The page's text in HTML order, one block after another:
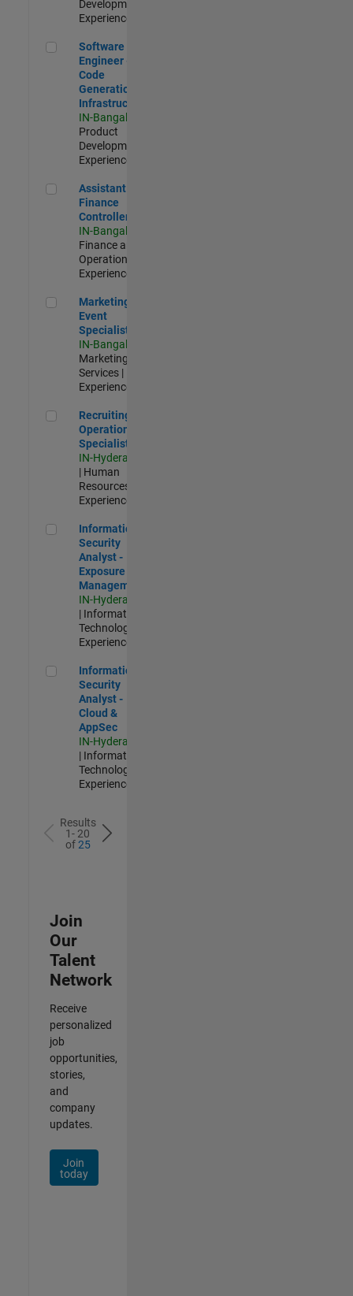
Development |
Experienced
Software Engineer - Code Generation Infrastructure
Software
Engineer -
Code
Generation
Infrastructure
IN-Bangalore
Product
Development |
Experienced
Assistant Finance Controller
Assistant
Finance
Controller
IN-Bangalore
Finance and
Operations |
Experienced
Marketing Event Specialist
Marketing
Event
Specialist
IN-Bangalore
Marketing
Services |
Experienced
Recruiting Operations Specialist
Recruiting
Operations
Specialist
IN-Hyderabad
| Human
Resources |
Experienced
Information Security Analyst - Exposure Management
Information
Security
Analyst -
Exposure
Management
IN-Hyderabad
| Information
Technology |
Experienced
Information Security Analyst - Cloud & AppSec
Information
Security
Analyst -
Cloud &
AppSec
IN-Hyderabad
| Information
Technology |
Experienced
Results
1- 20
of25
Join
Our
Talent
Network
Receive
personalized
job
opportunities,
stories,
and
company
updates.
Join
today